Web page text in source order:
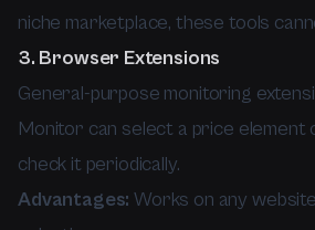
niche marketplace, these tools
3. Browser Extensions
General-purpose monitoring
Monitor can select a price element
check it periodically.
Advantages: Works on any